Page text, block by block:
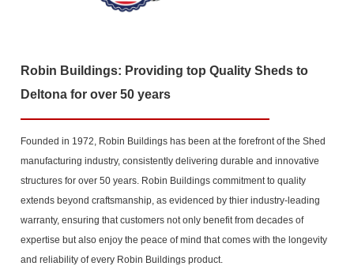
Robin Buildings: Providing top Quality Sheds to
Deltona for over 50 years
Founded in 1972, Robin Buildings has been at the forefront of the Shed
manufacturing industry, consistently delivering durable and innovative
structures for over 50 years. Robin Buildings commitment to quality
extends beyond craftsmanship, as evidenced by thier industry-leading
warranty, ensuring that customers not only benefit from decades of
expertise but also enjoy the peace of mind that comes with the longevity
and reliability of every Robin Buildings product.